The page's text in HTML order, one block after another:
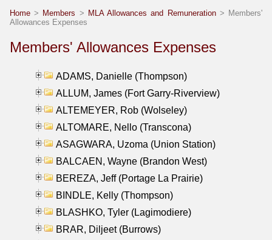
Home > Members > MLA Allowances and Remuneration> Members'
Allowances Expenses
Members' Allowances Expenses
ADAMS, Danielle (Thompson)
ALLUM, James (Fort Garry-Riverview)
ALTEMEYER, Rob (Wolseley)
ALTOMARE, Nello (Transcona)
ASAGWARA, Uzoma (Union Station)
BALCAEN, Wayne (Brandon West)
BEREZA, Jeff (Portage La Prairie)
BINDLE, Kelly (Thompson)
BLASHKO, Tyler (Lagimodiere)
BRAR, Diljeet (Burrows)